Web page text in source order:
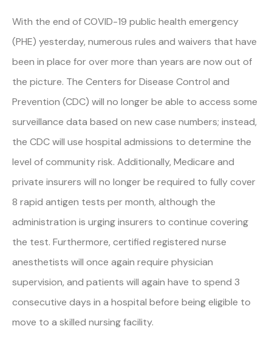
With the end of COVID-19 public health emergency
(PHE) yesterday, numerous rules and waivers that have
been in place for over more than years are now out of
the picture. The Centers for Disease Control and
Prevention (CDC) will no longer be able to access some
surveillance data based on new case numbers; instead,
the CDC will use hospital admissions to determine the
level of community risk. Additionally, Medicare and
private insurers will no longer be required to fully cover
8 rapid antigen tests per month, although the
administration is urging insurers to continue covering
the test. Furthermore, certified registered nurse
anesthetists will once again require physician
supervision, and patients will again have to spend 3
consecutive days in a hospital before being eligible to
move to a skilled nursing facility.